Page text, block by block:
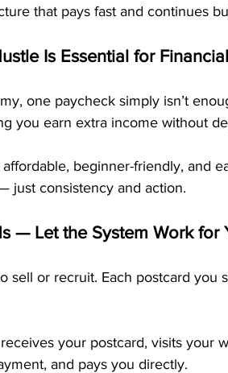
that pays fast and continues
Is Essential for
one paycheck simply isn’t
you earn extra income without
affordable, beginner-friendly, and
just consistency and action.
— Let the System Work for
sell or recruit. Each postcard you
your postcard, visits your
and pays you directly.